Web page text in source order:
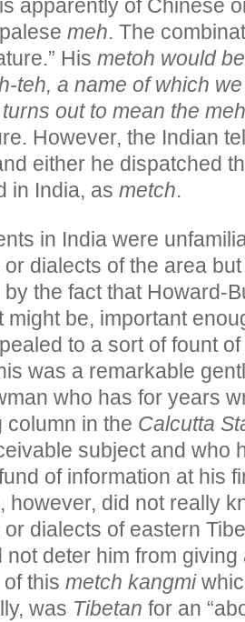
apparently of Chinese
meh. The
His metoh would
teh, a name of which
out to mean the meh
However, the Indian
either he dispatched
in India, as metch.
in India were
dialects of the area
the fact that Howard-
might be, important
to a sort of fount
was a remarkable
who has for years
column in the Calcutta
subject and who
of information at his
however, did not really
dialects of eastern
not deter him from giving
this metch kangmi
was Tibetan for an